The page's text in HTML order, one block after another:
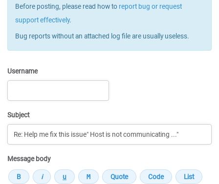
Before posting, please read how to report bug or request
support effectively.
Bug reports without an attached log file are usually useless.
Username
Subject
Message body